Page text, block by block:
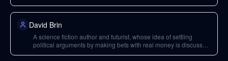
David Brin
A science fiction author and futurist, whose idea of settling
political arguments by making bets with real money is discussed